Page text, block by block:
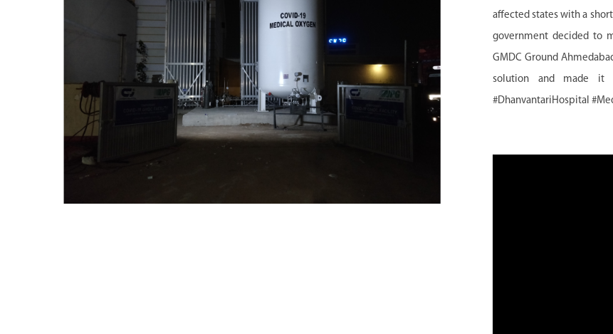
affected states with a
government decided to
GMDC Ground
solution and made it
#DhanvantariHospital